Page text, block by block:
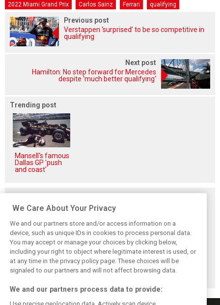
2022 Miami Grand Prix Carlos Sainz Ferrari qualifying
Previous post
Verstappen 'surprised' to be so competitive in
qualifying
Next post
Hamilton: No step forward for Mercedes
despite 'much better qualifying'
Trending post
Mansell's famous
Dallas GP 'push
and coast'
Vasseur explains
Ferrari’s ’most
important’
challenge for rest
of 2026
Hamilton upbeat
on Ferrari future:
‘The second half
will be stronger’
Vasseur owns up:
‘Too many
mistakes’ cost
Ferrari podium
chance
We Care About Your Privacy
We and our partners store and/or access information on a
device, such as unique IDs in cookies to process personal data.
You may accept or manage your choices by clicking below,
including your right to object where legitimate interest is used, or
at any time in the privacy policy page. These choices will be
signaled to our partners and will not affect browsing data.
We and our partners process data to provide: